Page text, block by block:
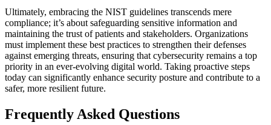
Ultimately, embracing the NIST guidelines transcends mere
compliance; it’s about safeguarding sensitive information and
maintaining the trust of patients and stakeholders. Organizations
must implement these best practices to strengthen their defenses
against emerging threats, ensuring that cybersecurity remains a top
priority in an ever-evolving digital world. Taking proactive steps
today can significantly enhance security posture and contribute to a
safer, more resilient future.
Frequently Asked Questions